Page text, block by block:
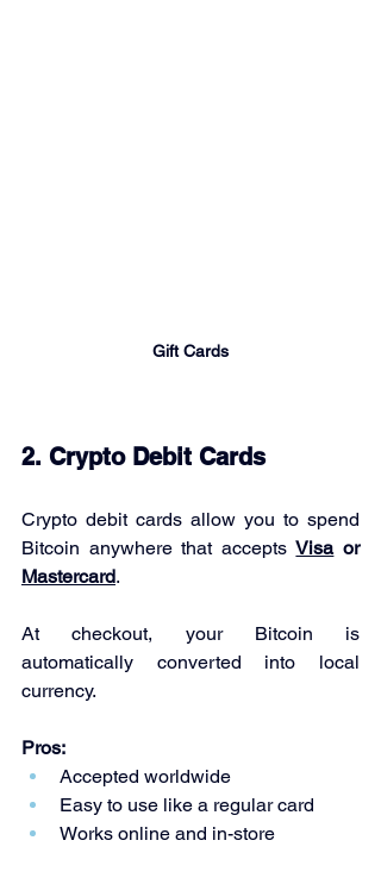
Gift Cards
2. Crypto Debit Cards
Crypto debit cards allow you to spend
Bitcoin anywhere that accepts Visa
or
Mastercard.
At checkout, your Bitcoin is
automatically converted into local
currency.
Pros:
Accepted worldwide
Easy to use like a regular card
Works online and in-store